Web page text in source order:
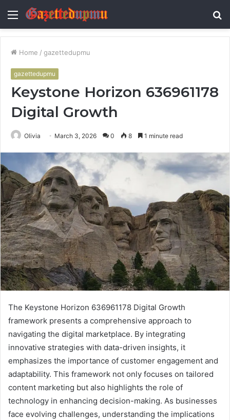
Menu
Home / gazettedupmu
gazettedupmu
Keystone Horizon 636961178
Digital Growth
Olivia March 3, 2026 0 8 1 minute read
The Keystone Horizon 636961178 Digital Growth
framework presents a comprehensive approach to
navigating the digital marketplace. By integrating
innovative strategies with data-driven insights, it
emphasizes the importance of customer engagement and
adaptability. This framework not only focuses on tailored
content marketing but also highlights the role of
technology in enhancing decision-making. As businesses
face evolving challenges, understanding the implications